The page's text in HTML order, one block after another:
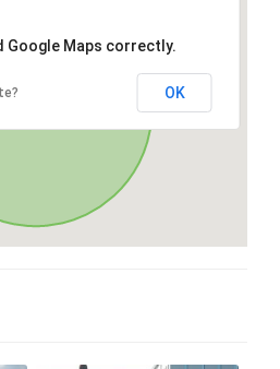
Google Maps correctly.
OK